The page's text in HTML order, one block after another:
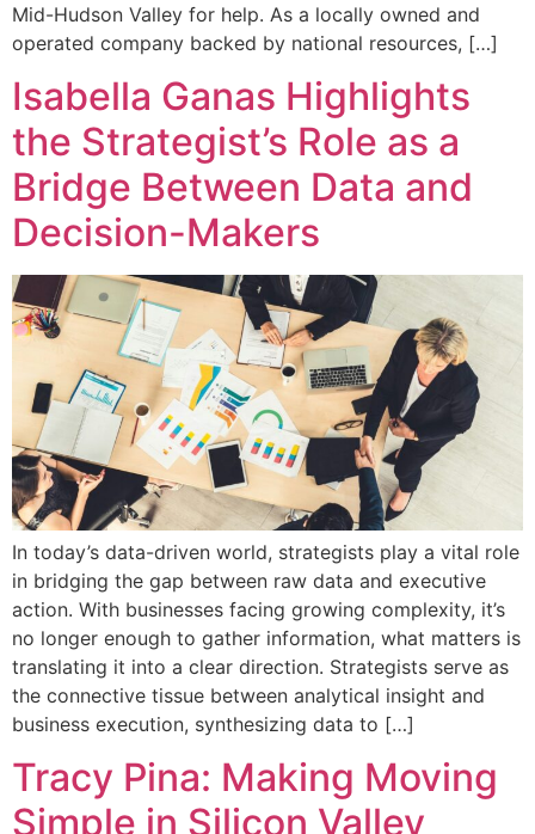
Mid-Hudson Valley for help. As a locally owned and
operated company backed by national resources, […]
Isabella Ganas Highlights
the Strategist’s Role as a
Bridge Between Data and
Decision-Makers
In today’s data-driven world, strategists play a vital role
in bridging the gap between raw data and executive
action. With businesses facing growing complexity, it’s
no longer enough to gather information, what matters is
translating it into a clear direction. Strategists serve as
the connective tissue between analytical insight and
business execution, synthesizing data to […]
Tracy Pina: Making Moving
Simple in Silicon Valley